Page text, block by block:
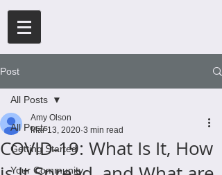
Post
All Posts
Getting Started
Your Community
All Posts
COVID-19: What Is It, How
Amy Olson
Mar 13, 2020 3 min read